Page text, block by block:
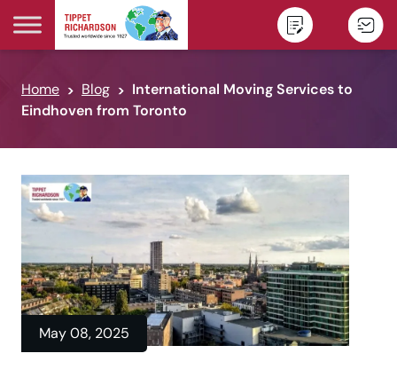
Skip to content
Home Blog
International Moving Services to
Eindhoven from Toronto
May 08, 2025